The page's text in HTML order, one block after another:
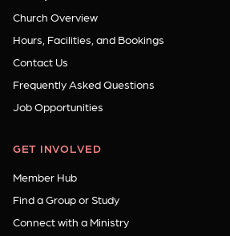
Church Overview
Hours, Facilities, and Bookings
Contact Us
Frequently Asked Questions
Job Opportunities
GET INVOLVED
Member Hub
Find a Group or Study
Connect with a Ministry